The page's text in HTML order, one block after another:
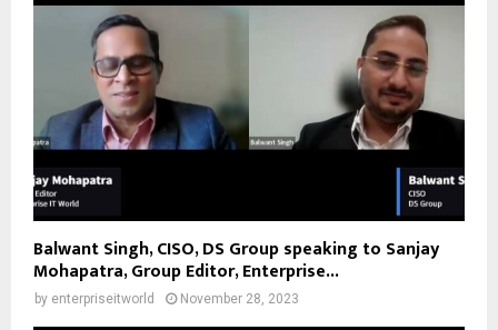
Balwant Singh, CISO, DS Group speaking to Sanjay
Mohapatra, Group Editor, Enterprise...
by enterpriseitworld November 28, 2023